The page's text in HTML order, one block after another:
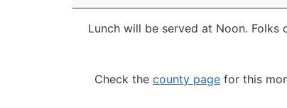
Lunch will be served at Noon. Folks
Check the county page for this